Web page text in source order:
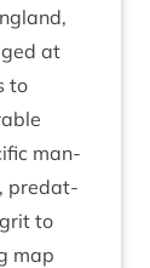
at
to
man­
pred­at­
to
map